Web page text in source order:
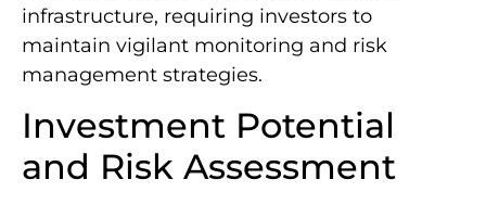
infrastructure, requiring investors to
maintain vigilant monitoring and risk
management strategies.
Investment Potential
and Risk Assessment